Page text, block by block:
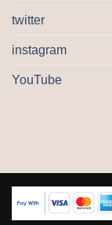
twitter
instagram
YouTube